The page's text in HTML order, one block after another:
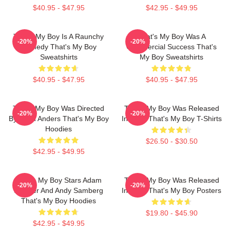
$40.95 - $47.95 $42.95 - $49.95
That's My Boy Is A Raunchy
Comedy That's My Boy
Sweatshirts
$40.95 - $47.95
-20%
That's My Boy Was A
Commercial Success That's
My Boy Sweatshirts
$40.95 - $47.95
-20%
That's My Boy Was Directed
By Sean Anders That's My Boy
Hoodies
$42.95 - $49.95
-20%
That's My Boy Was Released
In 2012 That's My Boy T-Shirts
$26.50 - $30.50
-20%
That's My Boy Stars Adam
Sandler And Andy Samberg
That's My Boy Hoodies
$42.95 - $49.95
-20%
That's My Boy Was Released
In 2012 That's My Boy Posters
$19.80 - $45.90
-20%